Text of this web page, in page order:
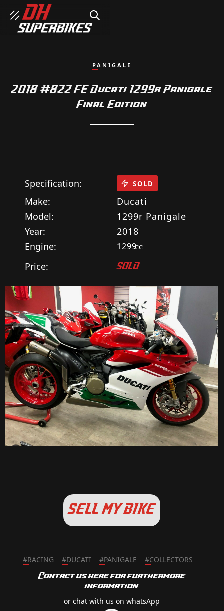
SEARCH
PANIGALE
2018 #822 FE Ducati 1299r Panigale
Final Edition
Specification:
Make:
Ducati
Model:
1299r Panigale
Year:
2018
Engine:
1299cc
Price: SOLD
SOLD
SELL MY BIKE
#RACING #DUCATI #PANIGALE #COLLECTORS
Contact us here for furthermore
information
or chat with us on whatsApp